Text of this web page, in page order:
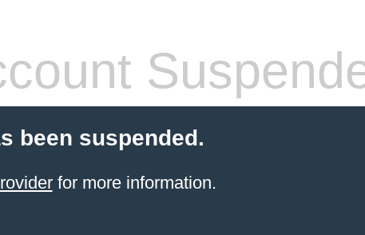
been suspended.
for more information.